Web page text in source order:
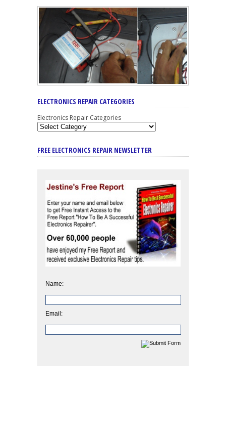
ELECTRONICS REPAIR CATEGORIES
Electronics Repair Categories
FREE ELECTRONICS REPAIR NEWSLETTER
Name:
Email: